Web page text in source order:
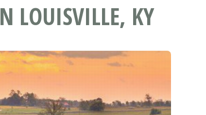
LOUISVILLE, KY